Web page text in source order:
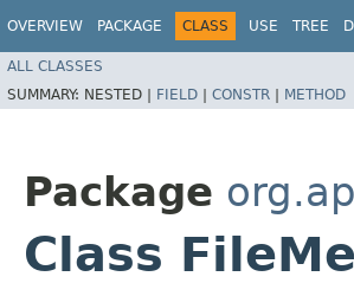
OVERVIEW PACKAGE CLASS USE TREE
ALL CLASSES
SUMMARY: NESTED | FIELD | CONSTR | METHOD
Package
Class